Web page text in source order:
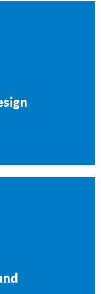
happen on